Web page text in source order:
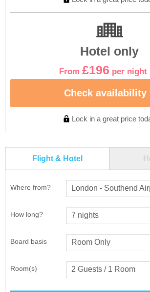
Hotel only
From £196 per night
Check availability
Lock in a great price
Flight & Hotel
Where from? London - Southend
How long?
Room(s)
Board basis